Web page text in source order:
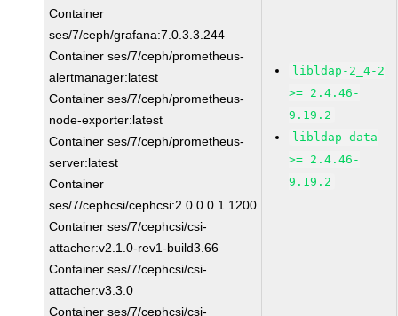
Container
ses/7/ceph/grafana:7.0.3.3.244
Container ses/7/ceph/prometheus-
alertmanager:latest
Container ses/7/ceph/prometheus-
node-exporter:latest
Container ses/7/ceph/prometheus-
server:latest
Container
ses/7/cephcsi/cephcsi:2.0.0.0.1.1200
Container ses/7/cephcsi/csi-
attacher:v2.1.0-rev1-build3.66
Container ses/7/cephcsi/csi-
attacher:v3.3.0
Container ses/7/cephcsi/csi-
libldap-2_4-2
>= 2.4.46-
9.19.2
libldap-data
>= 2.4.46-
9.19.2